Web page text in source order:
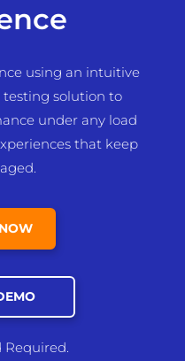
using an intuitive
testing solution to
under any load
that keep
Required.